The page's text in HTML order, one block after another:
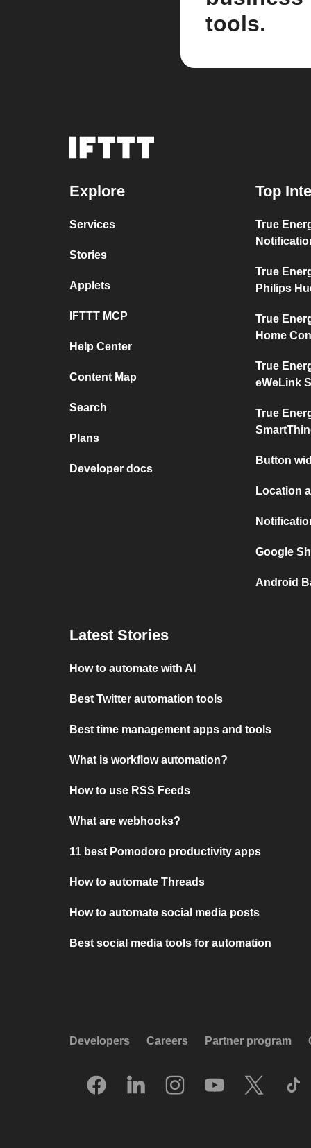
tools.
Explore
Services
Stories
Applets
IFTTT MCP
Help Center
Content Map
Search
Plans
Developer docs
Top
True
True
Philips
True
Home
True
eWeLink
True
Button
Location
Google
Android
Latest Stories
How to automate with AI
Best Twitter automation tools
Best time management apps and tools
What is workflow automation?
How to use RSS Feeds
What are webhooks?
11 best Pomodoro productivity apps
How to automate Threads
How to automate social media posts
Best social media tools for automation
Developers Careers Partner program